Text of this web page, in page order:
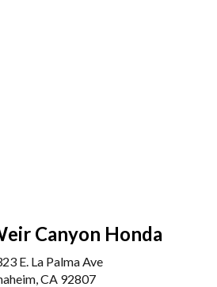
Canyon Honda
E. La Palma Ave
CA 92807